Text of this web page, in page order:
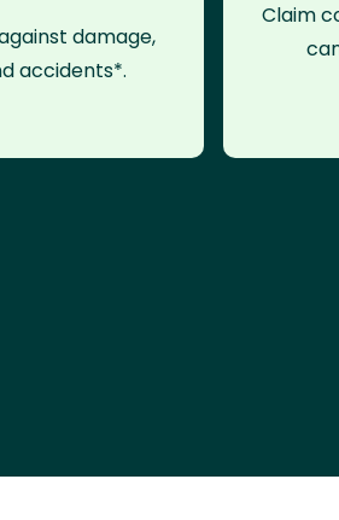
damage,
accidents*.
Claim